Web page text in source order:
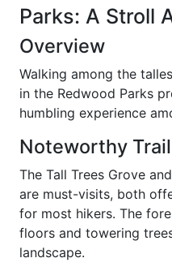
Parks: A Stroll
Overview
Walking among the
in the Redwood Parks
humbling experience
Noteworthy
The Tall Trees Grove
are must-visits, both
for most hikers. The
floors and towering
landscape.